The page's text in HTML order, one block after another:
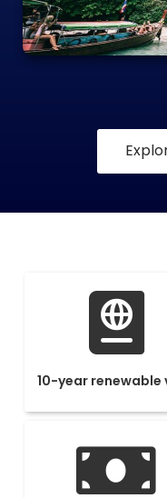
10-year renewable